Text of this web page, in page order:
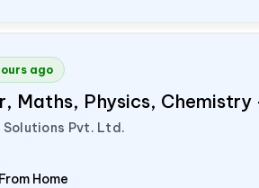
ago
Maths, Physics, Chemistry
Solutions Pvt. Ltd.
Home